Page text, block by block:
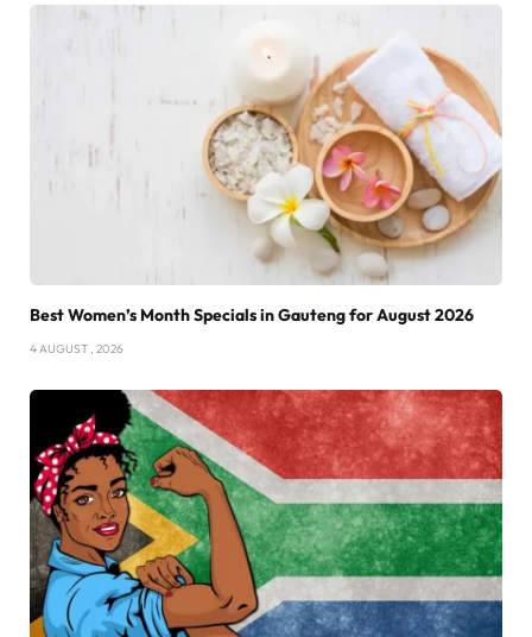
Best Women’s Month Specials in Gauteng for August 2026
4 AUGUST , 2026